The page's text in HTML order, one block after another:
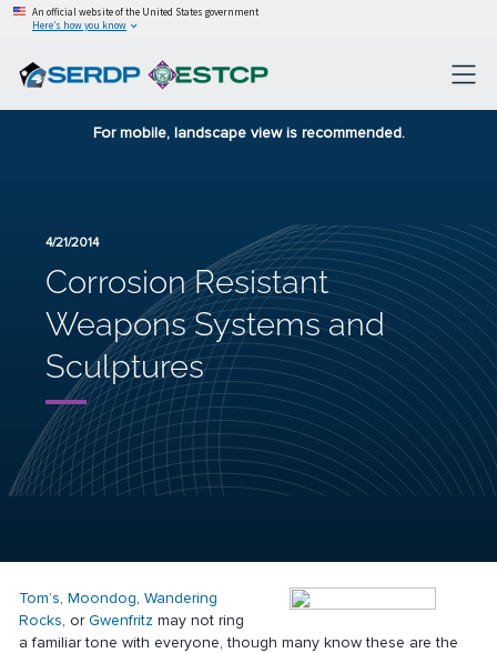
An official website of the United States government
Here’s how you know
For mobile, landscape view is recommended.
4/21/2014
Corrosion Resistant
Weapons Systems and
Sculptures
Tom’s,Moondog,Wandering
Rocks, orGwenfritz may not ring
a familiar tone with everyone, though many know these are the